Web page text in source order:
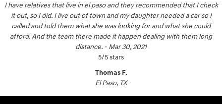
I have relatives that live in el paso and they recommended that I check
it out, so I did. I live out of town and my daughter needed a car so I
called and told them what she was looking for and what she could
afford. And the team there made it happen dealing with them long
distance. - Mar 30, 2021
5/5stars
Thomas F.
El Paso, TX